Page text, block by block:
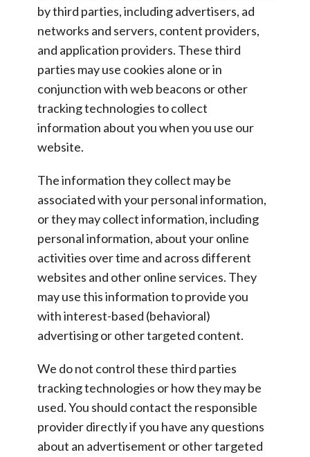
by third parties, including advertisers, ad
networks and servers, content providers,
and application providers. These third
parties may use cookies alone or in
conjunction with web beacons or other
tracking technologies to collect
information about you when you use our
website.
The information they collect may be
associated with your personal information,
or they may collect information, including
personal information, about your online
activities over time and across different
websites and other online services. They
may use this information to provide you
with interest-based (behavioral)
advertising or other targeted content.
We do not control these third parties
tracking technologies or how they may be
used. You should contact the responsible
provider directly if you have any questions
about an advertisement or other targeted